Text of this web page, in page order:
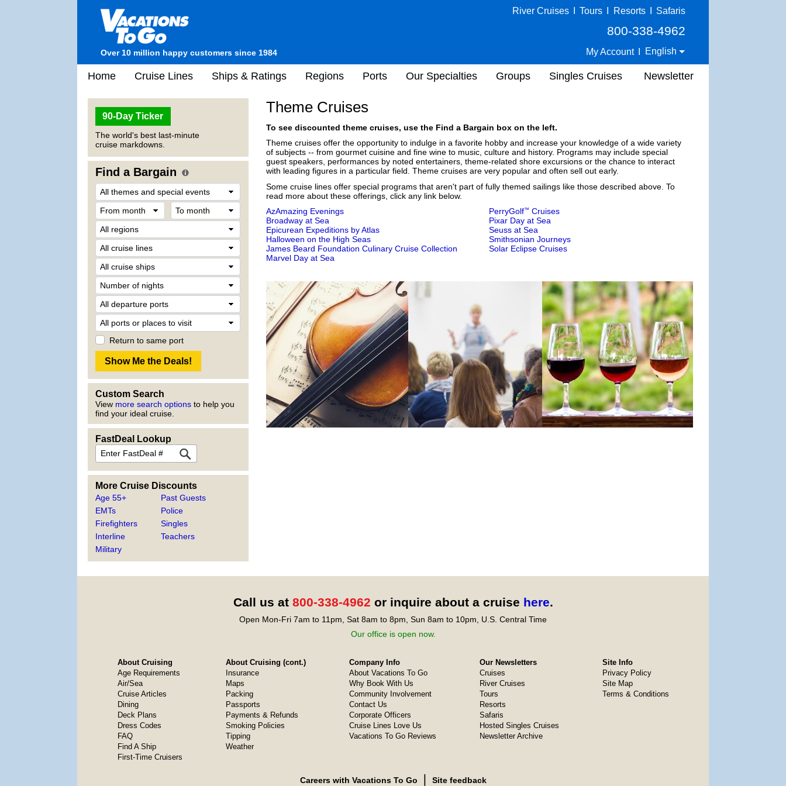
Over 10 million happy customers since 1984
River Cruises Tours Resorts Safaris
800-338-4962
My Account English
Home Cruise Lines Ships & Ratings Regions Ports Our Specialties Groups Singles Cruises Newsletter
90-Day Ticker
The world's best last-minute
cruise markdowns.
Find a Bargain
Return to same port
Custom Search
View more search options to help you
find your ideal cruise.
FastDeal Lookup
More Cruise Discounts
Age 55+
EMTs
Firefighters
Interline
Military
Past Guests
Police
Singles
Teachers
Theme Cruises
To see discounted theme cruises, use the Find a Bargain box on the left.
Theme cruises offer the opportunity to indulge in a favorite hobby and increase your knowledge of a wide variety
of subjects -- from gourmet cuisine and fine wine to music, culture and history. Programs may include special
guest speakers, performances by noted entertainers, theme-related shore excursions or the chance to interact
with leading figures in a particular field. Theme cruises are very popular and often sell out early.
Some cruise lines offer special programs that aren't part of fully themed sailings like those described above. To
read more about these offerings, click any link below.
AzAmazing Evenings
Broadway at Sea
Epicurean Expeditions by Atlas
Halloween on the High Seas
James Beard Foundation Culinary Cruise Collection
Marvel Day at Sea
PerryGolf™ Cruises
Pixar Day at Sea
Seuss at Sea
Smithsonian Journeys
Solar Eclipse Cruises
Call us at 800-338-4962 or inquire about a cruise here.
Open Mon-Fri 7am to 11pm, Sat 8am to 8pm, Sun 8am to 10pm, U.S. Central Time
Our office is open now.
About Cruising
Age Requirements
Air/Sea
Cruise Articles
Dining
Deck Plans
Dress Codes
FAQ
Find A Ship
First-Time Cruisers
About Cruising (cont.)
Insurance
Maps
Packing
Passports
Payments & Refunds
Smoking Policies
Tipping
Weather
Company Info
About Vacations To Go
Why Book With Us
Community Involvement
Contact Us
Corporate Officers
Cruise Lines Love Us
Vacations To Go Reviews
Our Newsletters
Cruises
River Cruises
Tours
Resorts
Safaris
Hosted Singles Cruises
Newsletter Archive
Site Info
Privacy Policy
Site Map
Terms & Conditions
Careers with Vacations To Go Site feedback